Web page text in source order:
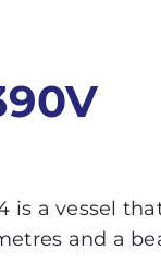
is a vessel
and a